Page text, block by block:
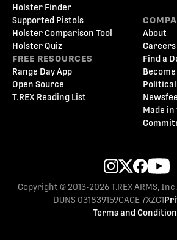
Holster Finder
Supported Pistols
Holster Comparison Tool
Holster Quiz
FREE RESOURCES
Range Day App
Open Source
T.REX Reading List
About
Careers
Find a
Made in
Copyright © 2013-2026 T.REX ARMS,
DUNS 031839159CAGE 7XZC1
Terms and